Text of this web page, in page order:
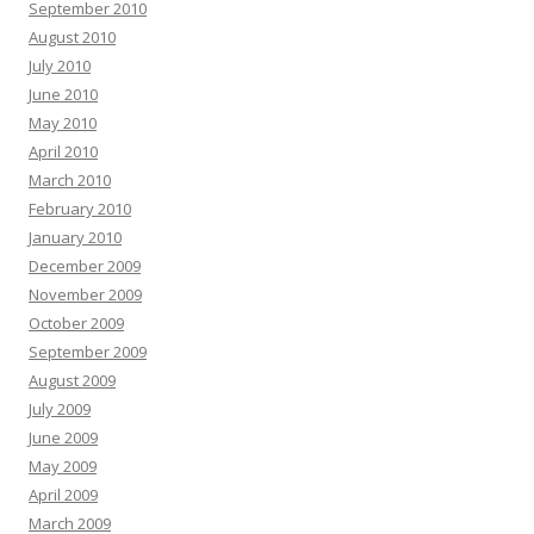
September 2010
August 2010
July 2010
June 2010
May 2010
April 2010
March 2010
February 2010
January 2010
December 2009
November 2009
October 2009
September 2009
August 2009
July 2009
June 2009
May 2009
April 2009
March 2009